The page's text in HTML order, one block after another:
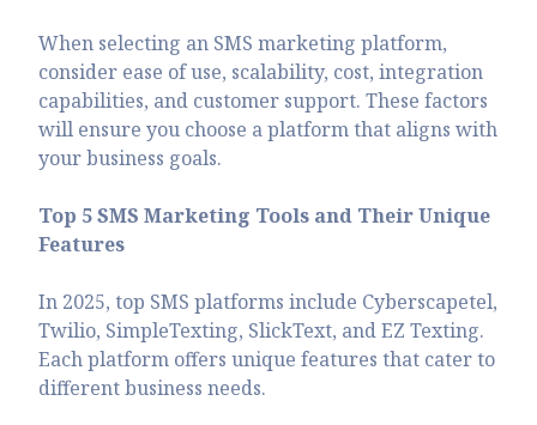
When selecting an SMS marketing platform,
consider ease of use, scalability, cost, integration
capabilities, and customer support. These factors
will ensure you choose a platform that aligns with
your business goals.
Top 5 SMS Marketing Tools and Their Unique
Features
In 2025, top SMS platforms include Cyberscapetel,
Twilio, SimpleTexting, SlickText, and EZ Texting.
Each platform offers unique features that cater to
different business needs.